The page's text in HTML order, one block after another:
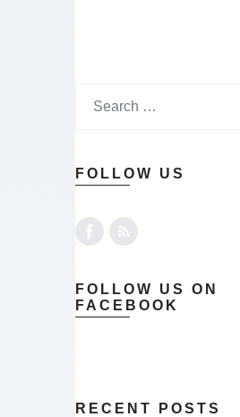
FOLLOW US
FOLLOW US ON
FACEBOOK
RECENT POSTS